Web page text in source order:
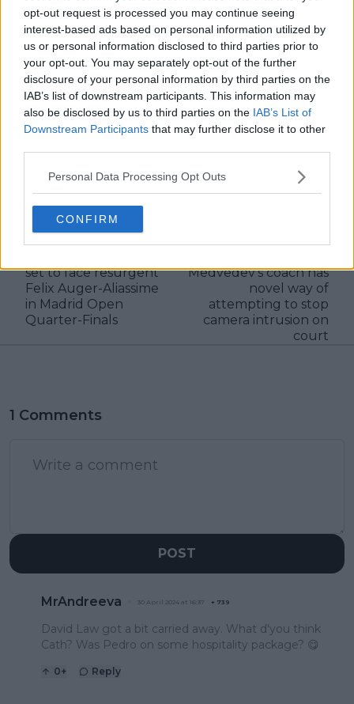
opt-out request is processed you may continue seeing
interest-based ads based on personal information utilized by
us or personal information disclosed to third parties prior to
your opt-out. You may separately opt-out of the further
disclosure of your personal information by third parties on the
IAB’s list of downstream participants. This information may
also be disclosed by us to third parties on the IAB’s List of
Downstream Participants that may further disclose it to other
Personal Data Processing Opt Outs
CONFIRM
editors and writers to ensure coverage meets clear
journalistic standards, with particular attention to
verification, consistency, and timely updates when
new information becomes available.
See author's posts
claps 0
visitors 0
Previous article
set to face resurgent
Felix Auger-Aliassime
in Madrid Open
Quarter-Finals
Next article
Medvedev's coach has
novel way of
attempting to stop
camera intrusion on
court
1 Comments
POST
MrAndreeva 30 April 2024 at 16:37 + 739
David Law got a bit carried away. What d'you think
Cath? Was Pedro on some hospitality package? 😋
0+ Reply